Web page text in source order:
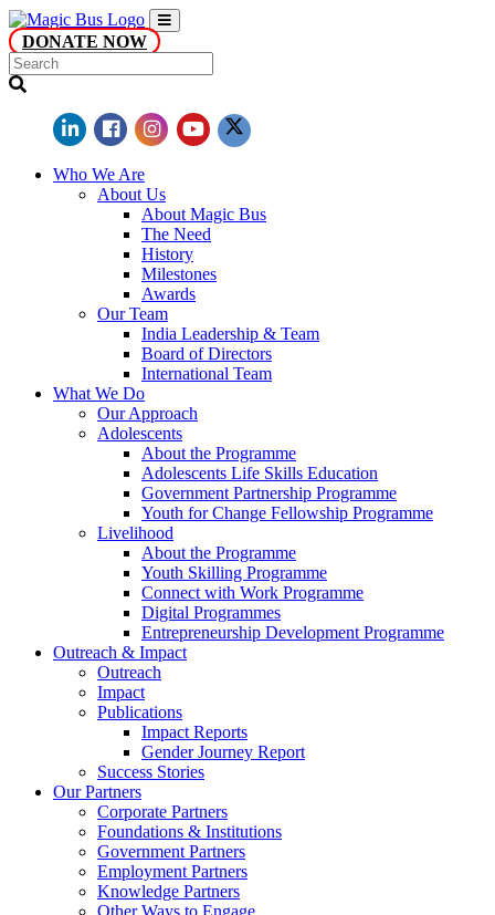
DONATE NOW
Who We Are
About Us
About Magic Bus
The Need
History
Milestones
Awards
Our Team
India Leadership & Team
Board of Directors
International Team
What We Do
Our Approach
Adolescents
About the Programme
Adolescents Life Skills Education
Government Partnership Programme
Youth for Change Fellowship Programme
Livelihood
About the Programme
Youth Skilling Programme
Connect with Work Programme
Digital Programmes
Entrepreneurship Development Programme
Outreach & Impact
Outreach
Impact
Publications
Impact Reports
Gender Journey Report
Success Stories
Our Partners
Corporate Partners
Foundations & Institutions
Government Partners
Employment Partners
Knowledge Partners
Other Ways to Engage